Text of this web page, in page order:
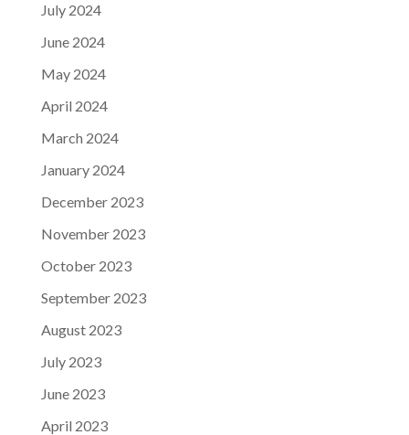
July 2024
June 2024
May 2024
April 2024
March 2024
January 2024
December 2023
November 2023
October 2023
September 2023
August 2023
July 2023
June 2023
April 2023